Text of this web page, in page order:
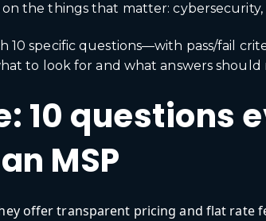
the things that matter:
10 specific questions—with pass/fail
to look for and what answers should
10 questions
MSP
offer transparent pricing and flat rate